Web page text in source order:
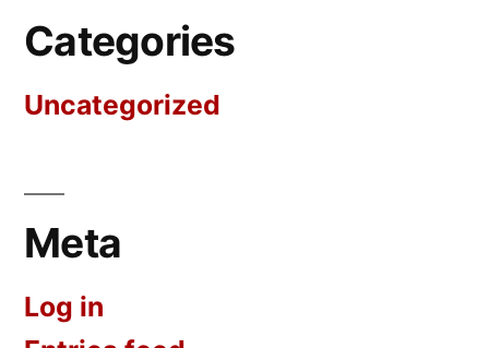
Categories
Uncategorized
Meta
Log in